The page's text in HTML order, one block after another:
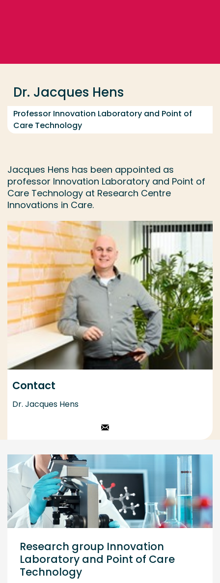
Dr. Jacques Hens
Professor Innovation Laboratory and Point of
Care Technology
Jacques Hens has been appointed as
professor Innovation Laboratory and Point of
Care Technology at Research Centre
Innovations in Care.
Contact
Dr. Jacques Hens
Research group Innovation
Laboratory and Point of Care
Technology
Contact